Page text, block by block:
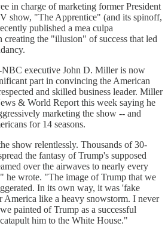
in charge of marketing former President
show, "The Apprentice" (and its spinoff,
published a mea culpa
the "illusion" of success that led
executive John D. Miller is now
part in convincing the American
and skilled business leader. Miller
& World Report this week saying he
marketing the show -- and
for 14 seasons.
show relentlessly. Thousands of 30-
the fantasy of Trump's supposed
over the airwaves to nearly every
he wrote. "The image of Trump that we
In its own way, it was 'fake
America like a heavy snowstorm. I never
painted of Trump as a successful
him to the White House."